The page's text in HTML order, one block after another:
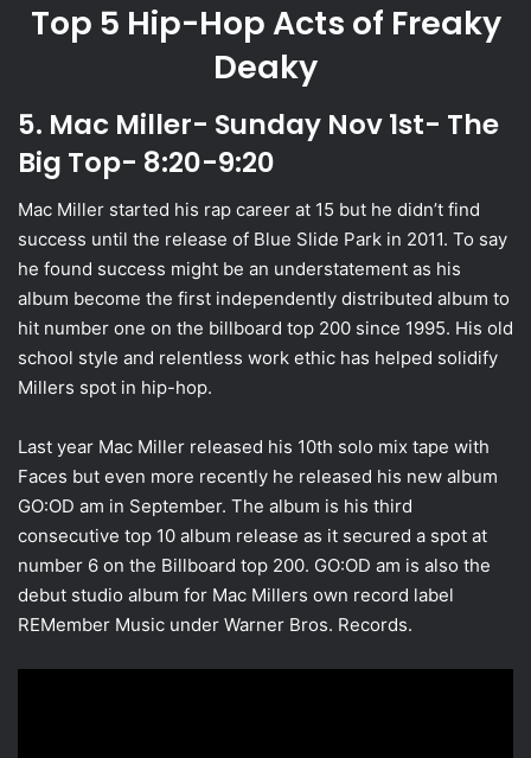
Top 5 Hip-Hop Acts of Freaky
Deaky
5. Mac Miller- Sunday Nov 1st- The
Big Top- 8:20-9:20
Mac Miller started his rap career at 15 but he didn’t find
success until the release of Blue Slide Park in 2011. To say
he found success might be an understatement as his
album become the first independently distributed album to
hit number one on the billboard top 200 since 1995. His old
school style and relentless work ethic has helped solidify
Millers spot in hip-hop.
Last year Mac Miller released his 10th solo mix tape with
Faces but even more recently he released his new album
GO:OD am in September. The album is his third
consecutive top 10 album release as it secured a spot at
number 6 on the Billboard top 200. GO:OD am is also the
debut studio album for Mac Millers own record label
REMember Music under Warner Bros. Records.